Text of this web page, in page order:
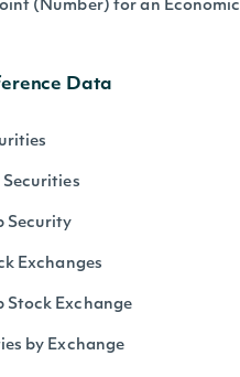
(Number) for an Economic
Data
Securities
Security
Exchanges
Stock Exchange
by Exchange